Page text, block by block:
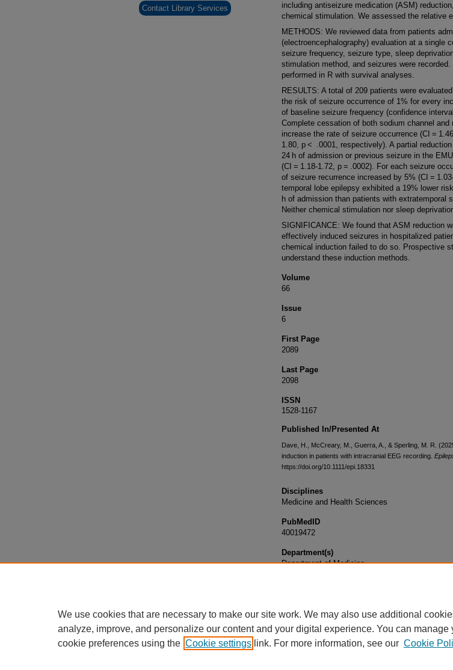
including antiseizure medication (ASM)
chemical stimulation. We assessed the relative
METHODS: We reviewed data from patients
(electroencephalography) evaluation at a single
seizure frequency, seizure type, sleep
stimulation method, and seizures were
performed in R with survival analyses.
RESULTS: A total of 209 patients were
the risk of seizure occurrence of 1% for every
of baseline seizure frequency (confidence
Complete cessation of both sodium channel and
increase the rate of seizure occurrence (CI =
1.80, p < .0001, respectively). A partial
24 h of admission or previous seizure in the
(CI = 1.18-1.72, p = .0002). For each seizure
of seizure recurrence increased by 5% (CI =
temporal lobe epilepsy exhibited a 19% lower
h of admission than patients with extratemporal
Neither chemical stimulation nor sleep
SIGNIFICANCE: We found that ASM reduction
effectively induced seizures in hospitalized
chemical induction failed to do so. Prospective
understand these induction methods.
Volume
66
Issue
6
First Page
2089
Last Page
2098
ISSN
1528-1167
Published In/Presented At
Dave, H., McCreary, M., Guerra, A., & Sperling, M. R.
induction in patients with intracranial EEG recording.
https://doi.org/10.1111/epi.18331
Disciplines
Medicine and Health Sciences
PubMedID
40019472
Department(s)
Department of Medicine
Contact Library Services
We use cookies that are necessary to make our site work. We may also use additional
analyze, improve, and personalize our content and your digital experience. You can manage
cookie preferences using the Cookie settings link. For more information, see our Cookie